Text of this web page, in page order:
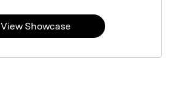
View Showcase